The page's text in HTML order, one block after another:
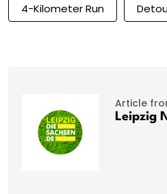
4-Kilometer Run
Article
Leipzig